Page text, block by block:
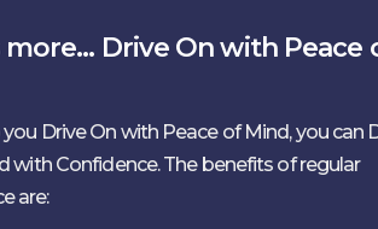
more… Drive On with Peace
Drive On with Peace of Mind, you can
with Confidence. The benefits of regular
are: